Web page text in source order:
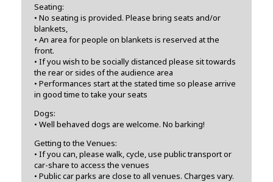
Seating:
• No seating is provided. Please bring seats and/or
blankets,
• An area for people on blankets is reserved at the
front.
• If you wish to be socially distanced please sit towards
the rear or sides of the audience area
• Performances start at the stated time so please arrive
in good time to take your seats
Dogs:
• Well behaved dogs are welcome. No barking!
Getting to the Venues:
• If you can, please walk, cycle, use public transport or
car-share to access the venues
• Public car parks are close to all venues. Charges vary.